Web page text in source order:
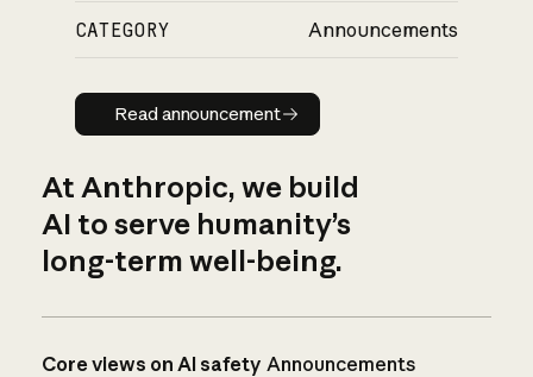
CATEGORY Announcements
Read announcement
Read announcement
At Anthropic, we build
AI to serve humanity’s
long-term well-being.
Core views on AI safety Announcements